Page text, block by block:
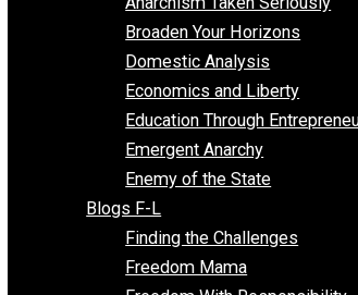
Parenting Voices
Unschooling Voices
Blog Series
Blogs A-E
Against Leviathan
Anarchism Taken Seriously
Broaden Your Horizons
Domestic Analysis
Economics and Liberty